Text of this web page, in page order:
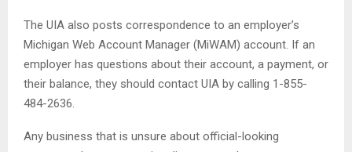
The UIA also posts correspondence to an employer’s
Michigan Web Account Manager (MiWAM) account. If an
employer has questions about their account, a payment, or
their balance, they should contact UIA by calling 1-855-
484-2636.
Any business that is unsure about official-looking